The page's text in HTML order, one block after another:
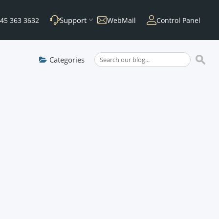
363 3632 Support WebMail Control Panel
Categories